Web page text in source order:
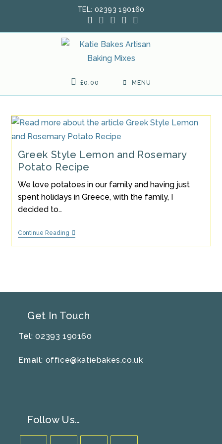
TEL: 02393 190160
£0.00 MENU
Greek Style Lemon and Rosemary
Potato Recipe
We love potatoes in our family and having just
spent holidays in Greece, with the family, I
decided to…
Continue ReadingGreek
Lemon
Get In Touch
Tel: 02393 190160
Email: office@katiebakes.co.uk
Follow Us…